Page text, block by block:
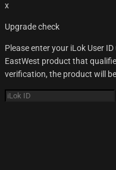
x
Upgrade check
Please enter your iLok User
EastWest product that
verification, the product will